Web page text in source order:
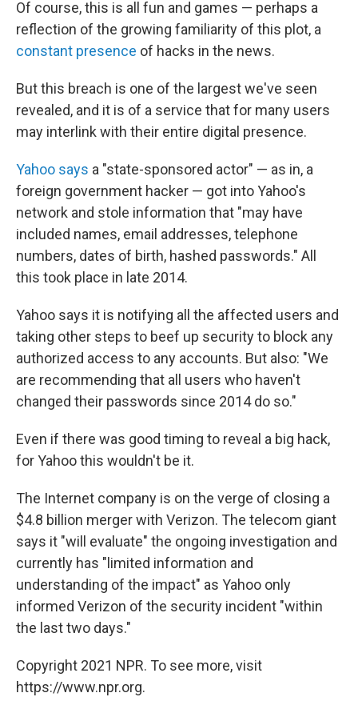
Of course, this is all fun and games — perhaps a
reflection of the growing familiarity of this plot, a
constant presence of hacks in the news.
But this breach is one of the largest we've seen
revealed, and it is of a service that for many users
may interlink with their entire digital presence.
Yahoo says a "state-sponsored actor" — as in, a
foreign government hacker — got into Yahoo's
network and stole information that "may have
included names, email addresses, telephone
numbers, dates of birth, hashed passwords." All
this took place in late 2014.
Yahoo says it is notifying all the affected users and
taking other steps to beef up security to block any
authorized access to any accounts. But also: "We
are recommending that all users who haven't
changed their passwords since 2014 do so."
Even if there was good timing to reveal a big hack,
for Yahoo this wouldn't be it.
The Internet company is on the verge of closing a
$4.8 billion merger with Verizon. The telecom giant
says it "will evaluate" the ongoing investigation and
currently has "limited information and
understanding of the impact" as Yahoo only
informed Verizon of the security incident "within
the last two days."
Copyright 2021 NPR. To see more, visit
https://www.npr.org.